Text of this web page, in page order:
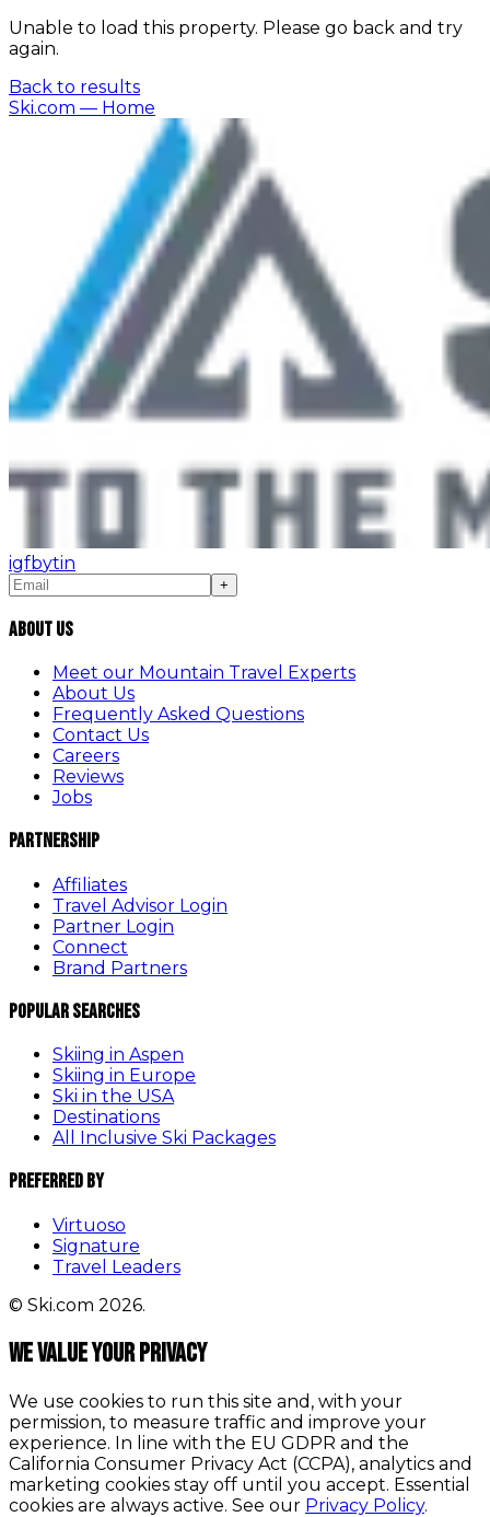
Unable to load this property. Please go back and try
again.
Back to results
Ski.com — Home
igfbytin
+
About Us
Meet our Mountain Travel Experts
About Us
Frequently Asked Questions
Contact Us
Careers
Reviews
Jobs
Partnership
Affiliates
Travel Advisor Login
Partner Login
Connect
Brand Partners
Popular Searches
Skiing in Aspen
Skiing in Europe
Ski in the USA
Destinations
All Inclusive Ski Packages
Preferred By
Virtuoso
Signature
Travel Leaders
© Ski.com 2026.
We value your privacy
We use cookies to run this site and, with your
permission, to measure traffic and improve your
experience. In line with the EU GDPR and the
California Consumer Privacy Act (CCPA), analytics and
marketing cookies stay off until you accept. Essential
cookies are always active. See our Privacy Policy.